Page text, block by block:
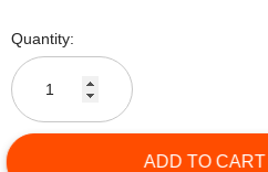
Quantity:
ADD TO CART